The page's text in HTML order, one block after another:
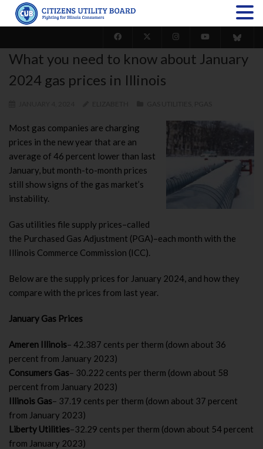
What you need to know about January
2024 gas prices in Illinois
Most gas companies are charging
prices in the new year that are an
average of 46 percent lower than last
January, but month-to-month prices
still show signs of the gas market’s
instability.
Gas utilities file supply prices–called
the Purchased Gas Adjustment (PGA)–each month with the
Illinois Commerce Commission (ICC).
Below are the supply prices for January 2024, and how they
compare with the prices from last year.
January Gas Prices
Ameren Illinois– 42.387 cents per therm (down about 36
percent from January 2023)
Consumers Gas– 30.222 cents per therm (down about 58
percent from January 2023)
Illinois Gas– 37.19 cents per therm (down about 37 percent
from January 2023)
Liberty Utilities–32.29 cents per therm (down about 54 percent
from January 2023)